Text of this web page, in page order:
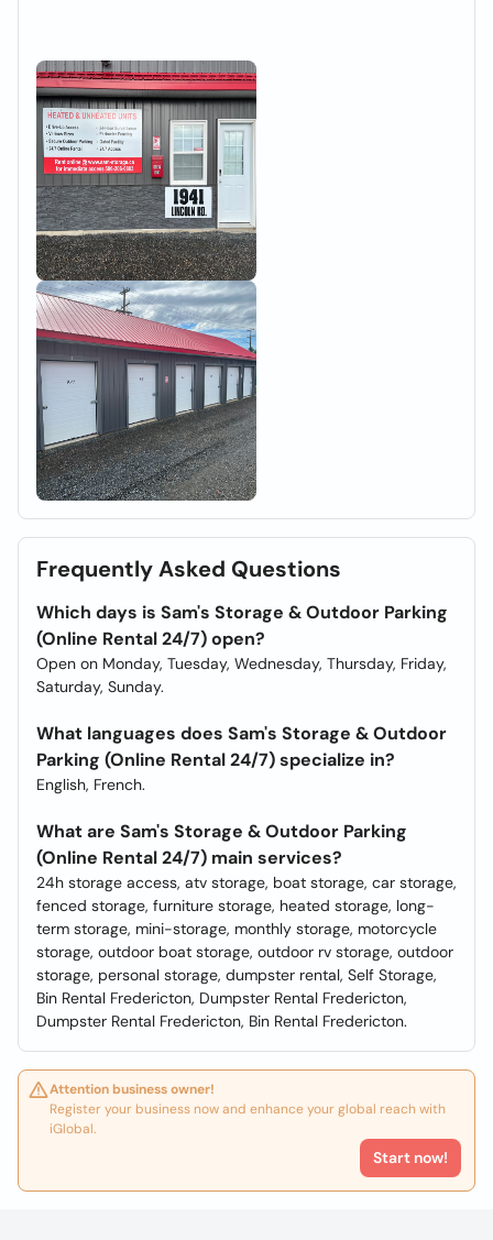
Frequently Asked Questions
Which days is Sam's Storage & Outdoor Parking
(Online Rental 24/7) open?
Open on Monday, Tuesday, Wednesday, Thursday, Friday,
Saturday, Sunday.
What languages does Sam's Storage & Outdoor
Parking (Online Rental 24/7) specialize in?
English, French.
What are Sam's Storage & Outdoor Parking
(Online Rental 24/7) main services?
24h storage access, atv storage, boat storage, car storage,
fenced storage, furniture storage, heated storage, long-
term storage, mini-storage, monthly storage, motorcycle
storage, outdoor boat storage, outdoor rv storage, outdoor
storage, personal storage, dumpster rental, Self Storage,
Bin Rental Fredericton, Dumpster Rental Fredericton,
Dumpster Rental Fredericton, Bin Rental Fredericton.
Attention business owner!
Register your business now and enhance your global reach with
iGlobal.
Start now!